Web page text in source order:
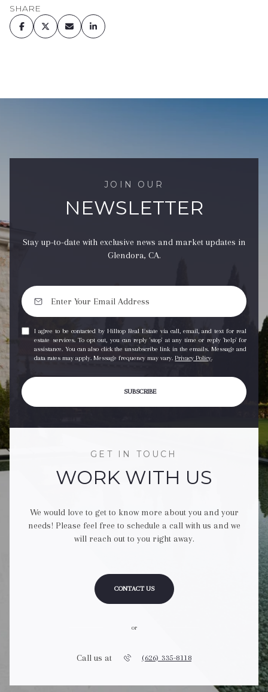
SHARE
JOIN OUR
NEWSLETTER
Stay up-to-date with exclusive news and market updates in
Glendora, CA.
I agree to be contacted by Hilltop Real Estate via call, email, and text for real
estate services. To opt out, you can reply 'stop' at any time or reply 'help' for
assistance. You can also click the unsubscribe link in the emails. Message and
data rates may apply. Message frequency may vary.Privacy Policy.
SUBSCRIBE
GET IN TOUCH
WORK WITH US
We would love to get to know more about you and your
needs! Please feel free to schedule a call with us and we
will reach out to you right away.
CONTACT US
or
Call us at (626) 335-8118